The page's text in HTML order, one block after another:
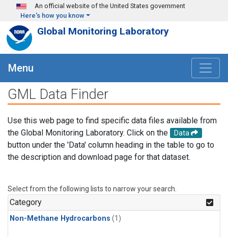
Skip to main content
An official website of the United States government
Here's how you know
Global Monitoring Laboratory
Menu
GML Data Finder
Use this web page to find specific data files available from
the Global Monitoring Laboratory. Click on the
Data
button under the 'Data' column heading in the table to go to
the description and download page for that dataset.
Select from the following lists to narrow your search.
Category
Non-Methane Hydrocarbons (1)